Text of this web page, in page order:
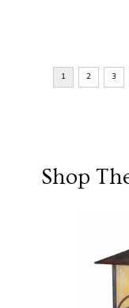
Shop